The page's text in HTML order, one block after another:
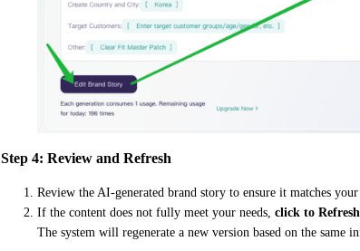
Step 4: Review and Refresh
Review the AI-generated brand story to ensure it matches
If the content does not fully meet your needs, click to
The system will regenerate a new version based on the same